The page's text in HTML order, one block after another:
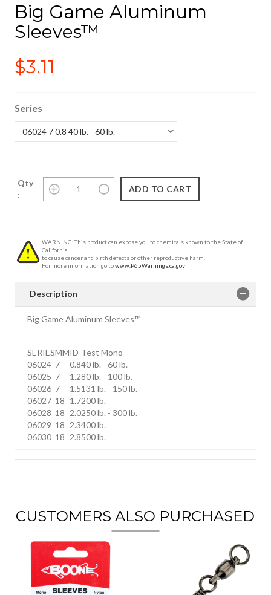
Big Game Aluminum
Sleeves™
$3.11
Series
Qty
:
WARNING: This product can expose you to chemicals known to the State of
California
to cause cancer and birth defects or other reproductive harm.
For more information go towww.P65Warnings.ca.gov
Description
Big Game Aluminum Sleeves™
SERIESMMID Test Mono
06024 7 0.840 lb. - 60 lb.
06025 7 1.280 lb. - 100 lb.
06026 7 1.5131 lb. - 150 lb.
06027 18 1.7200 lb.
06028 18 2.0250 lb. - 300 lb.
06029 18 2.3400 lb.
06030 18 2.8500 lb.
CUSTOMERS ALSO PURCHASED